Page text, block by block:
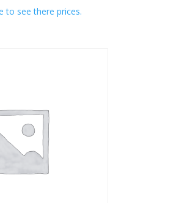
to see there prices.